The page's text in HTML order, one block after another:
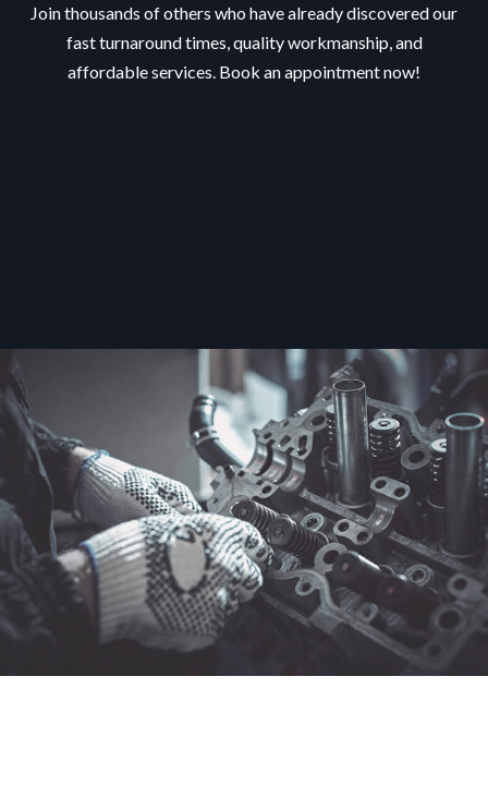
Join thousands of others who have already discovered our
fast turnaround times, quality workmanship, and
affordable services. Book an appointment now!